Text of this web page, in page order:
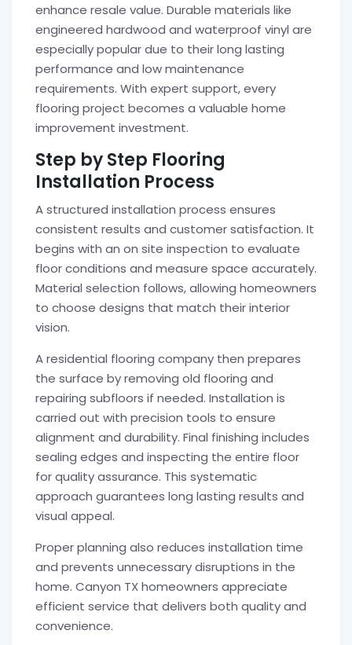
enhance resale value. Durable materials like
engineered hardwood and waterproof vinyl are
especially popular due to their long lasting
performance and low maintenance
requirements. With expert support, every
flooring project becomes a valuable home
improvement investment.
Step by Step Flooring
Installation Process
A structured installation process ensures
consistent results and customer satisfaction. It
begins with an on site inspection to evaluate
floor conditions and measure space accurately.
Material selection follows, allowing homeowners
to choose designs that match their interior
vision.
A residential flooring company then prepares
the surface by removing old flooring and
repairing subfloors if needed. Installation is
carried out with precision tools to ensure
alignment and durability. Final finishing includes
sealing edges and inspecting the entire floor
for quality assurance. This systematic
approach guarantees long lasting results and
visual appeal.
Proper planning also reduces installation time
and prevents unnecessary disruptions in the
home. Canyon TX homeowners appreciate
efficient service that delivers both quality and
convenience.